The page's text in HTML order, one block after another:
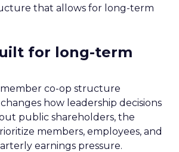
that allows for long-term
for long-term
member co-op structure
how leadership decisions
public shareholders, the
members, employees, and
earnings pressure.